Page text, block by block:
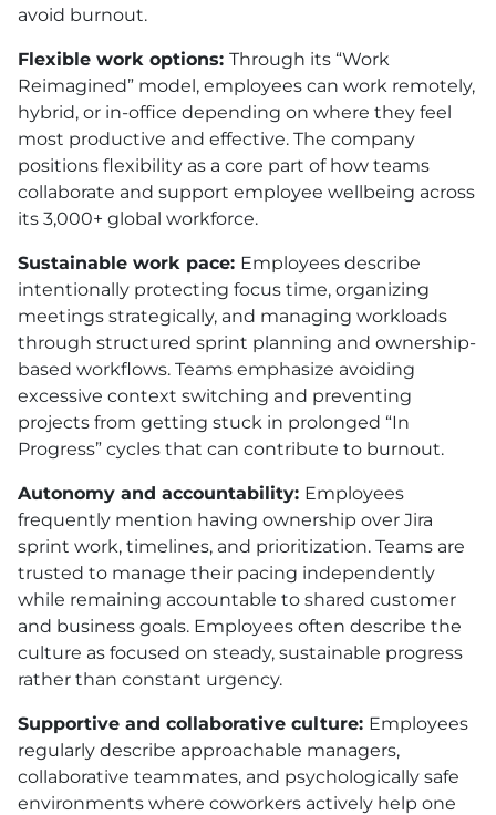
avoid burnout.
Flexible work options: Through its “Work
Reimagined” model, employees can work remotely,
hybrid, or in-office depending on where they feel
most productive and effective. The company
positions flexibility as a core part of how teams
collaborate and support employee wellbeing across
its 3,000+ global workforce.
Sustainable work pace: Employees describe
intentionally protecting focus time, organizing
meetings strategically, and managing workloads
through structured sprint planning and ownership-
based workflows. Teams emphasize avoiding
excessive context switching and preventing
projects from getting stuck in prolonged “In
Progress” cycles that can contribute to burnout.
Autonomy and accountability: Employees
frequently mention having ownership over Jira
sprint work, timelines, and prioritization. Teams are
trusted to manage their pacing independently
while remaining accountable to shared customer
and business goals. Employees often describe the
culture as focused on steady, sustainable progress
rather than constant urgency.
Supportive and collaborative culture: Employees
regularly describe approachable managers,
collaborative teammates, and psychologically safe
environments where coworkers actively help one